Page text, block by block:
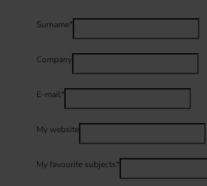
Surname*
Company
E-mail*
My website
My favourite subjects*